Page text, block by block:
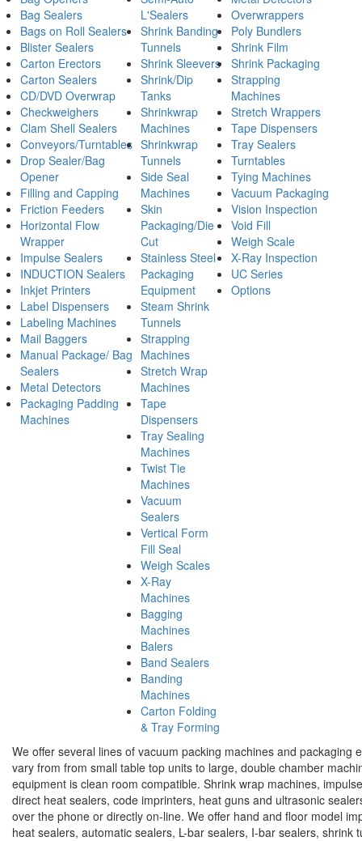
Bag Sealers
Bags on Roll Sealers
Blister Sealers
Carton Erectors
Carton Sealers
CD/DVD Overwrap
Checkweighers
Clam Shell Sealers
Conveyors/Turntables
Drop Sealer/Bag
Opener
Filling and Capping
Friction Feeders
Horizontal Flow
Wrapper
Impulse Sealers
INDUCTION Sealers
Inkjet Printers
Label Dispensers
Labeling Machines
Mail Baggers
Manual Package/ Bag
Sealers
Metal Detectors
Packaging Padding
Machines
L'Sealers
Shrink Banding
Tunnels
Shrink Sleevers
Shrink/Dip
Tanks
Shrinkwrap
Machines
Shrinkwrap
Tunnels
Side Seal
Machines
Skin
Packaging/Die
Cut
Stainless Steel
Packaging
Equipment
Steam Shrink
Tunnels
Strapping
Machines
Stretch Wrap
Machines
Tape
Dispensers
Tray Sealing
Machines
Twist Tie
Machines
Vacuum
Sealers
Vertical Form
Fill Seal
Weigh Scales
X-Ray
Machines
Bagging
Machines
Balers
Band Sealers
Banding
Machines
Carton Folding
& Tray Forming
Overwrappers
Poly Bundlers
Shrink Film
Shrink Packaging
Strapping
Machines
Stretch Wrappers
Tape Dispensers
Tray Sealers
Turntables
Tying Machines
Vacuum Packaging
Vision Inspection
Void Fill
Weigh Scale
X-Ray Inspection
UC Series
Options
We offer several lines of vacuum packing machines and packaging
vary from from small table top units to large, double chamber
equipment is clean room compatible. Shrink wrap machines,
direct heat sealers, code imprinters, heat guns and ultrasonic
over the phone or directly on-line. We offer hand and floor model
heat sealers, automatic sealers, L-bar sealers, I-bar sealers, shrink